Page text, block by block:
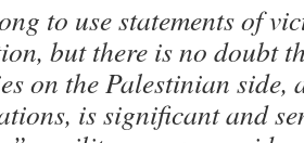
to use statements of
but there is no doubt
on the Palestinian side,
is significant and